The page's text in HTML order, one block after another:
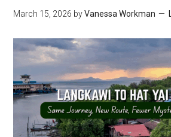
March 15, 2026 byVanessa Workman